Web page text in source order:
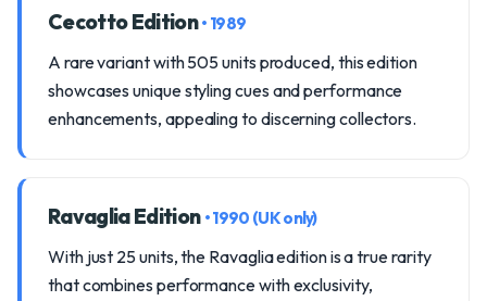
Cecotto Edition• 1989
A rare variant with 505 units produced, this edition
showcases unique styling cues and performance
enhancements, appealing to discerning collectors.
Ravaglia Edition • 1990 (UK only)
With just 25 units, the Ravaglia edition is a true rarity
that combines performance with exclusivity,